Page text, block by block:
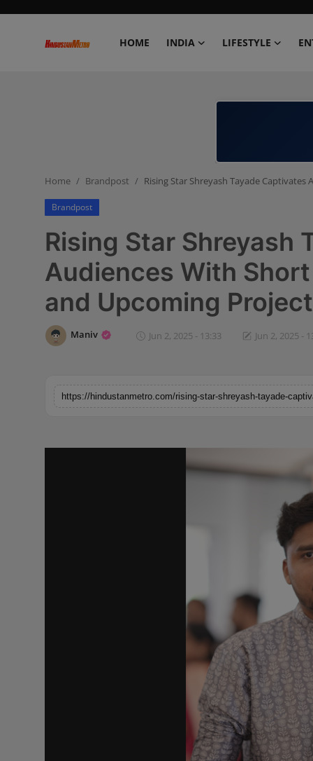
HOME INDIA LIFESTYLE
Business
Education
Horoscope
Home Brandpost Rising Star Shreyash Tayade
Brandpost
Rising Star Shreyash
Audiences With Short
and Upcoming
Maniv Jun 2, 2025 - 13:33 Jun 2, 2025 -